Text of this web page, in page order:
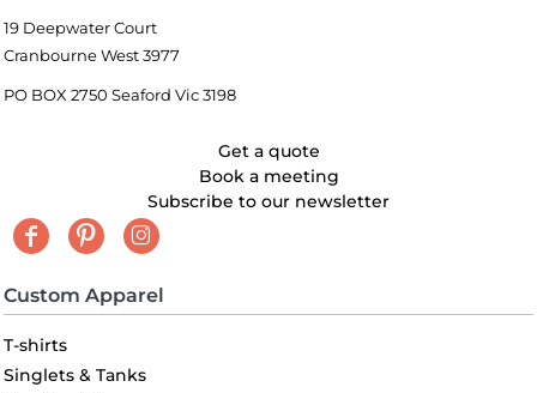
19 Deepwater Court
Cranbourne West 3977
PO BOX 2750 Seaford Vic 3198
Get a quote
Book a meeting
Subscribe to our newsletter
Custom Apparel
T-shirts
Singlets & Tanks